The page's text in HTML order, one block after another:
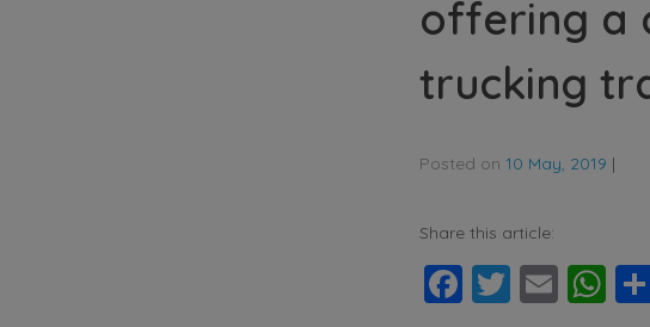
offering a
trucking
Posted on 10 May, 2019 |
Share this article:
Facebook
Twitter